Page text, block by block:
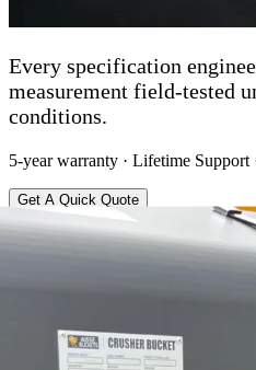
Every specification
measurement field-tested
conditions.
5-year warranty · Lifetime
Get A Quick Quote